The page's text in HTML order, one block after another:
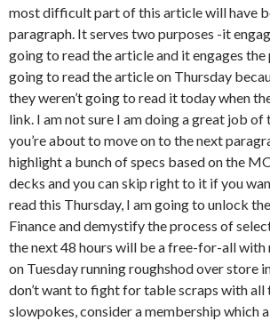
most difficult part of this article will have
paragraph. It serves two purposes -it
going to read the article and it engages the
going to read the article on Thursday
they weren’t going to read it today when
link. I am not sure I am doing a great job
you’re about to move on to the next
highlight a bunch of specs based on the
decks and you can skip right to it if you
read this Thursday, I am going to unlock
Finance and demystify the process of
the next 48 hours will be a free-for-all with
on Tuesday running roughshod over store
don’t want to fight for table scraps with all
slowpokes, consider a membership which